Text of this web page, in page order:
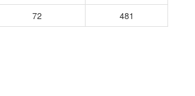
72 481